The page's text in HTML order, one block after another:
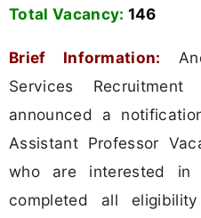
Total Vacancy: 146
Brief Information:
Services
announced a
Assistant Professor
who are interested
completed all